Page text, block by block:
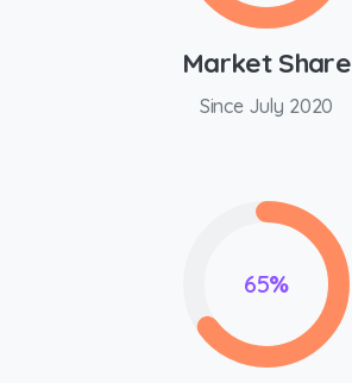
Market Share
Since July 2020
65%